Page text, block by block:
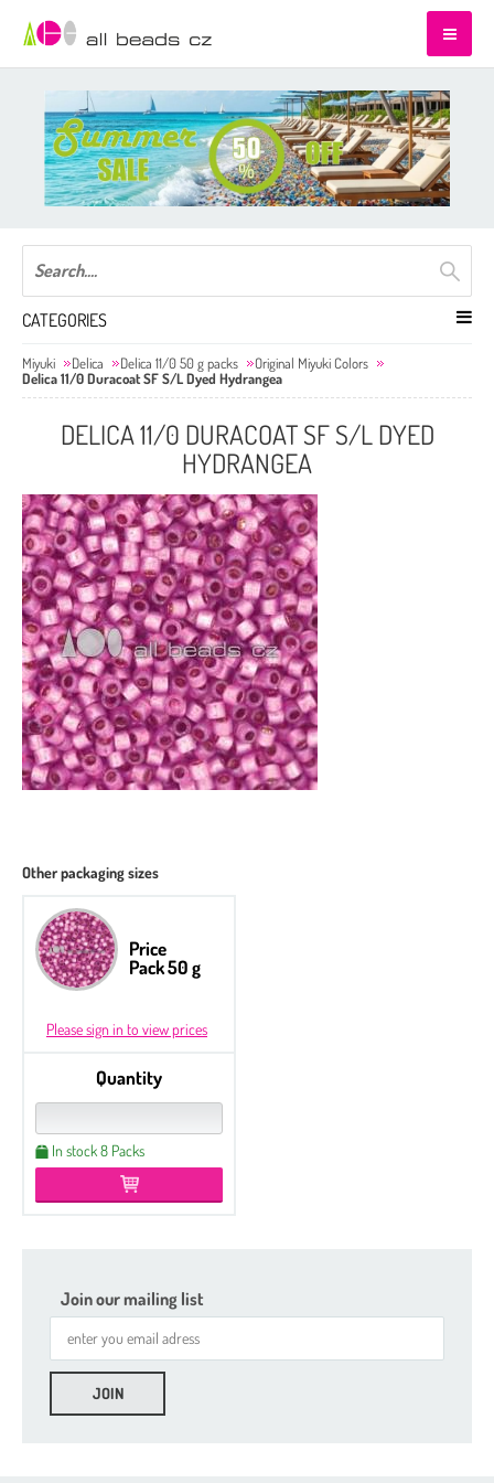
CATEGORIES
Miyuki Delica Delica 11/0 50 g packs
Original Miyuki Colors
Delica 11/0 Duracoat SF S/L Dyed Hydrangea
DELICA 11/0 DURACOAT SF S/L DYED
HYDRANGEA
Other packaging sizes
Price
Pack 50 g
Please sign in to view prices
Quantity
In stock 8 Packs
Join our mailing list